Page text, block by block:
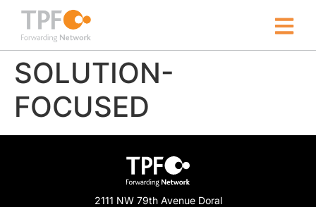
SOLUTION-
FOCUSED
2111 NW 79th Avenue Doral